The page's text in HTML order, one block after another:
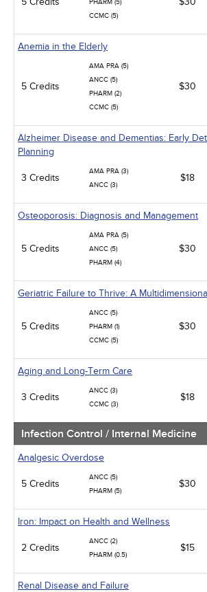
PHARM (5)
CCMC (5)
Anemia in the Elderly
5 Credits
AMA PRA (5)
ANCC (5)
PHARM (2)
CCMC (5)
$30
Alzheimer Disease and Dementias: Early
Planning
3 Credits
AMA PRA (3)
ANCC (3)
$18
Osteoporosis: Diagnosis and Management
5 Credits
AMA PRA (5)
ANCC (5)
PHARM (4)
$30
Geriatric Failure to Thrive: A
5 Credits
ANCC (5)
PHARM (1)
CCMC (5)
$30
Aging and Long-Term Care
3 Credits
ANCC (3)
CCMC (3)
$18
Infection Control / Internal Medicine
Analgesic Overdose
5 Credits
ANCC (5)
PHARM (5)
$30
Iron: Impact on Health and Wellness
2 Credits
ANCC (2)
PHARM (0.5)
$15
Renal Disease and Failure